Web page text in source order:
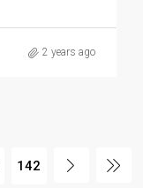
2 years ago
142